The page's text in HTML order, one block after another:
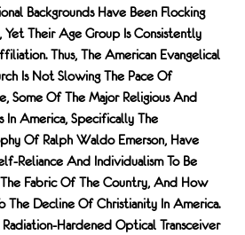
Backgrounds Have Been Flocking
Yet Their Age Group Is Consistently
Thus, The American Evangelical
Is Not Slowing The Pace Of
Some Of The Major Religious And
In America, Specifically The
Of Ralph Waldo Emerson, Have
Reliance And Individualism To Be
Fabric Of The Country, And How
The Decline Of Christianity In America.
Hardened Optical Transceiver